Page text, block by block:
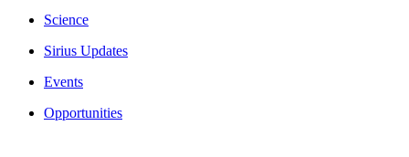
Science
Sirius Updates
Events
Opportunities